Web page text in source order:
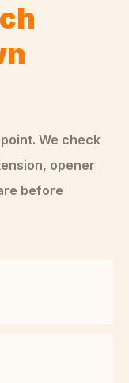
We check
opener
before